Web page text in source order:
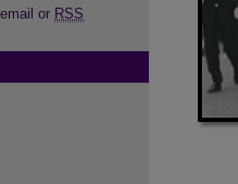
or RSS